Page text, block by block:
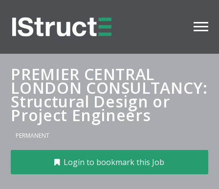
PREMIER CENTRAL
LONDON CONSULTANCY:
Structural Design or
Project Engineers
PERMANENT
Login to bookmark this Job